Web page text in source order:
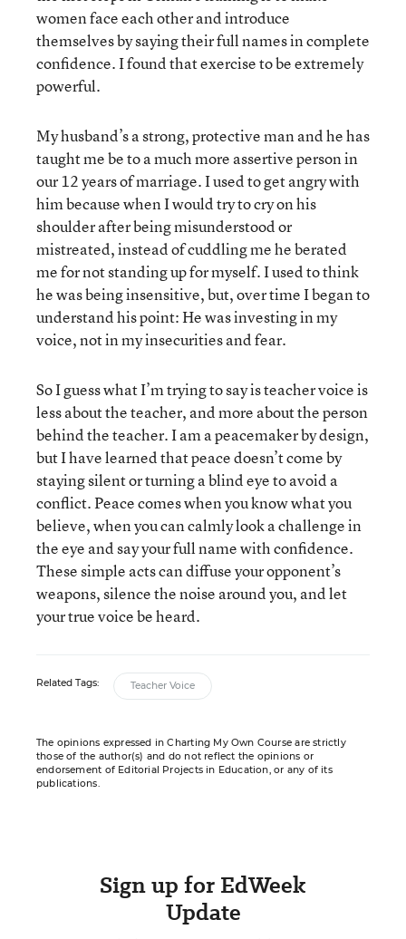
women face each other and introduce
themselves by saying their full names in complete
confidence. I found that exercise to be extremely
powerful.
My husband’s a strong, protective man and he has
taught me be to a much more assertive person in
our 12 years of marriage. I used to get angry with
him because when I would try to cry on his
shoulder after being misunderstood or
mistreated, instead of cuddling me he berated
me for not standing up for myself. I used to think
he was being insensitive, but, over time I began to
understand his point: He was investing in my
voice, not in my insecurities and fear.
So I guess what I’m trying to say is teacher voice is
less about the teacher, and more about the person
behind the teacher. I am a peacemaker by design,
but I have learned that peace doesn’t come by
staying silent or turning a blind eye to avoid a
conflict. Peace comes when you know what you
believe, when you can calmly look a challenge in
the eye and say your full name with confidence.
These simple acts can diffuse your opponent’s
weapons, silence the noise around you, and let
your true voice be heard.
Related Tags: Teacher Voice
The opinions expressed in Charting My Own Course are strictly
those of the author(s) and do not reflect the opinions or
endorsement of Editorial Projects in Education, or any of its
publications.
Sign up for EdWeek
Update